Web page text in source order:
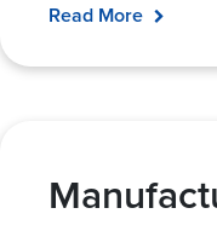
Read More